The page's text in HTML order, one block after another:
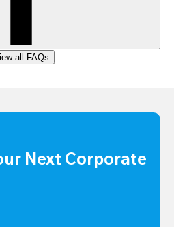
all FAQs
Next Corporate